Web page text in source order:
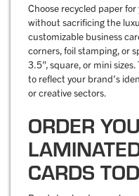
Choose recycled paper
without sacrificing the
customizable business
corners, foil stamping, or
3.5”, square, or mini
to reflect your brand’s
or creative sectors.
ORDER
CARDS